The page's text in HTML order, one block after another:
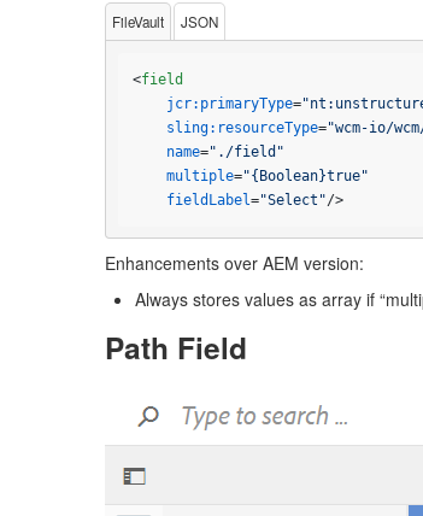
FileVault JSON
<field
jcr:primaryType=
sling:resourceType="wcm-io/
name="./field"
multiple="{Boolean}true"
fieldLabel="Select"/>
Enhancements over AEM version:
Always stores values as array if
Path Field